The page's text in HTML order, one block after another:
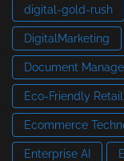
digital-gold-rush
DigitalMarketing
Document
Eco-Friendly Retail
Ecommerce
Enterprise AI